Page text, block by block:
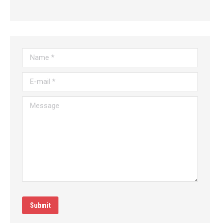
Name *
E-mail *
Message
Submit